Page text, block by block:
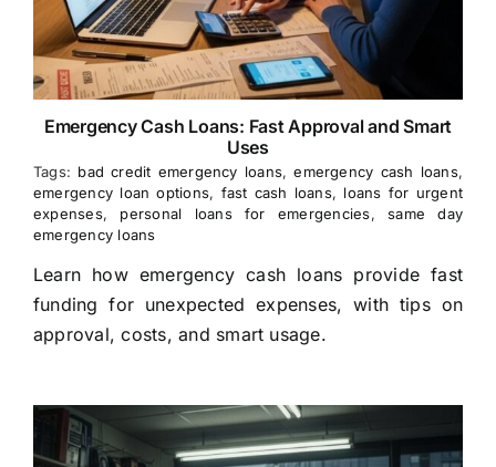
Emergency Cash Loans: Fast Approval and Smart
Uses
Tags: bad credit emergency loans,emergency cash loans,
emergency loan options, fast cash loans, loans for urgent
expenses, personal loans for emergencies,same day
emergency loans
Learn how emergency cash loans provide fast
funding for unexpected expenses, with tips on
approval, costs, and smart usage.